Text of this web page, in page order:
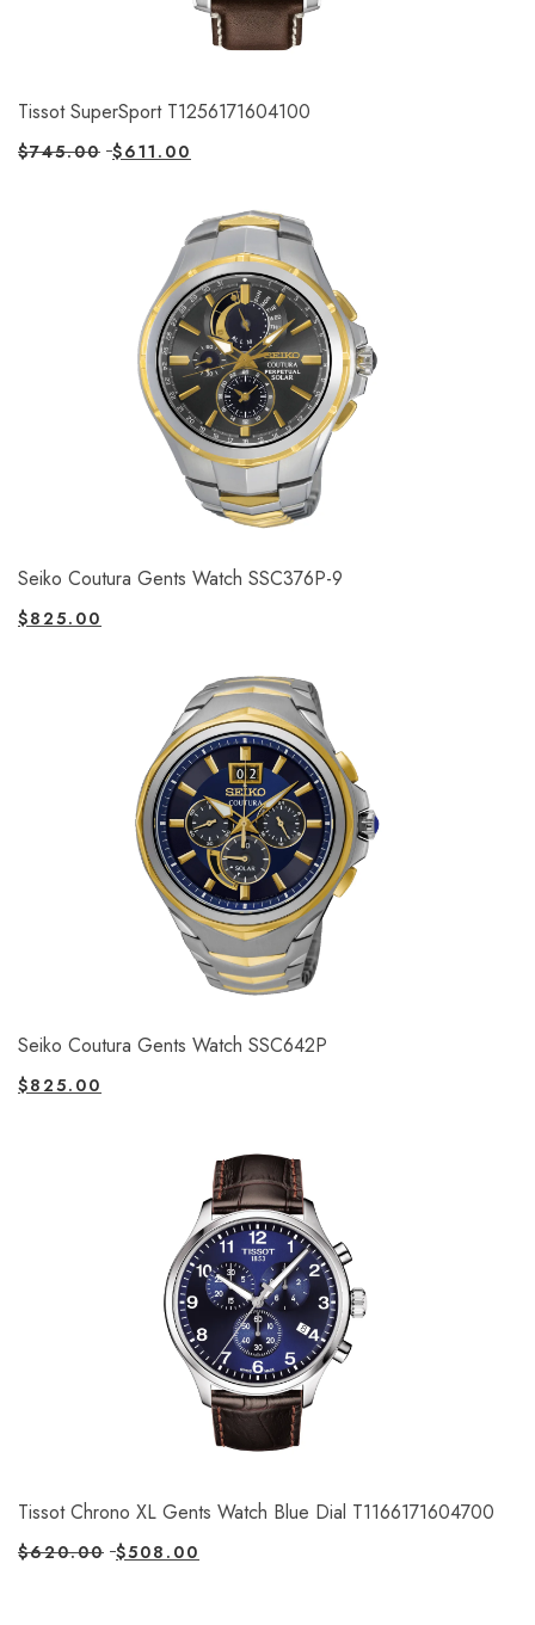
Tissot SuperSport T1256171604100
$745.00 $611.00
Seiko Coutura Gents Watch SSC376P-9
$825.00
Seiko Coutura Gents Watch SSC642P
$825.00
Tissot Chrono XL Gents Watch Blue Dial T1166171604700
$620.00 $508.00